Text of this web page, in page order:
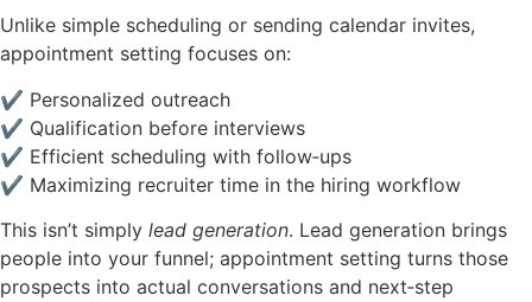
Unlike simple scheduling or sending calendar invites,
appointment setting focuses on:
✔ Personalized outreach
✔ Qualification before interviews
✔ Efficient scheduling with follow‑ups
✔ Maximizing recruiter time in the hiring workflow
This isn’t simply lead generation. Lead generation brings
people into your funnel; appointment setting turns those
prospects into actual conversations and next‑step